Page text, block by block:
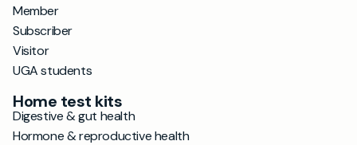
Member
Subscriber
Visitor
UGA students
Home test kits
Digestive & gut health
Hormone & reproductive health